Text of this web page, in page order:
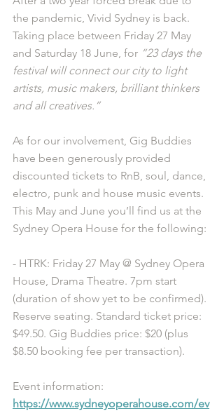
the pandemic, Vivid Sydney is back.
Taking place between Friday 27 May
and Saturday 18 June, for “23 days the
festival will connect our city to light
artists, music makers, brilliant thinkers
and all creatives.”
As for our involvement, Gig Buddies
have been generously provided
discounted tickets to RnB, soul, dance,
electro, punk and house music events.
This May and June you’ll find us at the
Sydney Opera House for the following:
- HTRK: Friday 27 May @ Sydney Opera
House, Drama Theatre. 7pm start
(duration of show yet to be confirmed).
Reserve seating. Standard ticket price:
$49.50. Gig Buddies price: $20 (plus
$8.50 booking fee per transaction).
Event information:
https://www.sydneyoperahouse.com/ev